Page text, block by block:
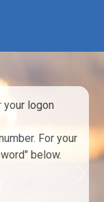
your logon
For your
below.